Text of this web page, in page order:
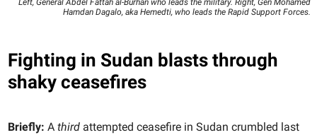
Left, General Abdel Fattah al-Burhan who leads the military. Right, Gen Mohamed
Hamdan Dagalo, aka Hemedti, who leads the Rapid Support Forces.
Fighting in Sudan blasts through
shaky ceasefires
Briefly: A third attempted ceasefire in Sudan crumbled last